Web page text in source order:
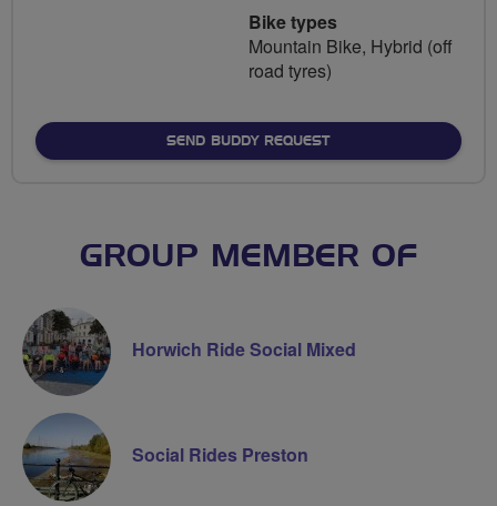
Bike types
Mountain Bike, Hybrid (off
road tyres)
SEND BUDDY REQUEST
GROUP MEMBER OF
Horwich Ride Social Mixed
Social Rides Preston